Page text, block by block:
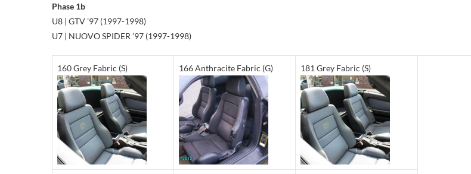
Phase 1b
U8 | GTV ’97 (1997-1998)
U7 | NUOVO SPIDER ’97 (1997-1998)
160 Grey Fabric (S) 166 Anthracite Fabric (G) 181 Grey Fabric (S)